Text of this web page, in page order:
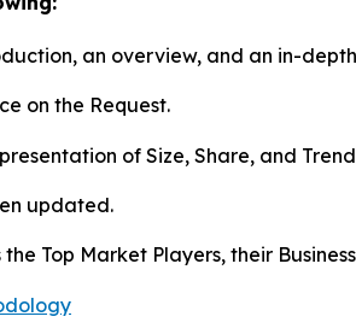
an overview, and an in-
on the Request.
of Size, Share, and
updated.
Top Market Players, their